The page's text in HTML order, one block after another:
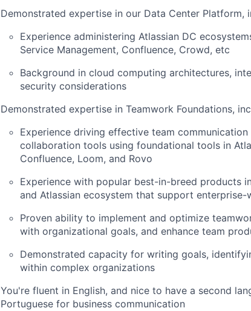
Demonstrated expertise in our Data Center Platform,
Experience administering Atlassian DC
Service Management, Confluence, Crowd, etc
Background in cloud computing architectures,
security considerations
Demonstrated expertise in Teamwork Foundations,
Experience driving effective team
collaboration tools using foundational tools in
Confluence, Loom, and Rovo
Experience with popular best-in-breed products
and Atlassian ecosystem that support
Proven ability to implement and optimize
with organizational goals, and enhance team
Demonstrated capacity for writing goals,
within complex organizations
You're fluent in English, and nice to have a second
Portuguese for business communication